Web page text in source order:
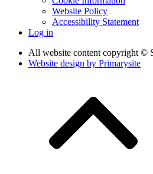
Website Policy
Accessibility Statement
Log in
All website content copyright ©
Website design by Primarysite